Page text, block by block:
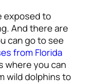
exposed to
And there are
can go to see
from Florida
where you can
wild dolphins to